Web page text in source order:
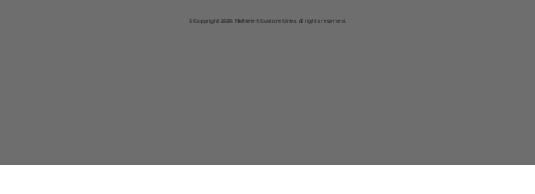
© Copyright 2026 Rachiele® Custom Sinks. All rights reserved.